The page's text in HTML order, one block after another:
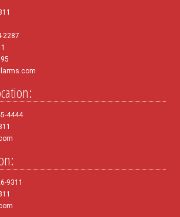
2287
4444
9311